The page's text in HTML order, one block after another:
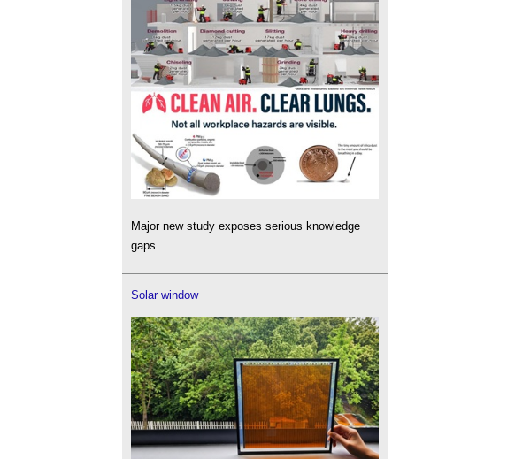
Major new study exposes serious knowledge
gaps.
Solar window